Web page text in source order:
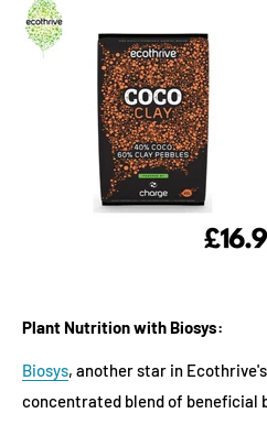
Plant Nutrition with Biosys:
Biosys, another star in
concentrated blend of beneficial